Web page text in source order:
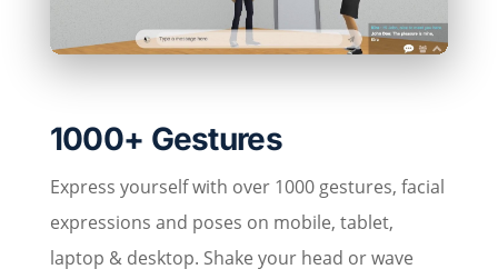
1000+ Gestures
Express yourself with over 1000 gestures, facial
expressions and poses on mobile, tablet,
laptop & desktop. Shake your head or wave